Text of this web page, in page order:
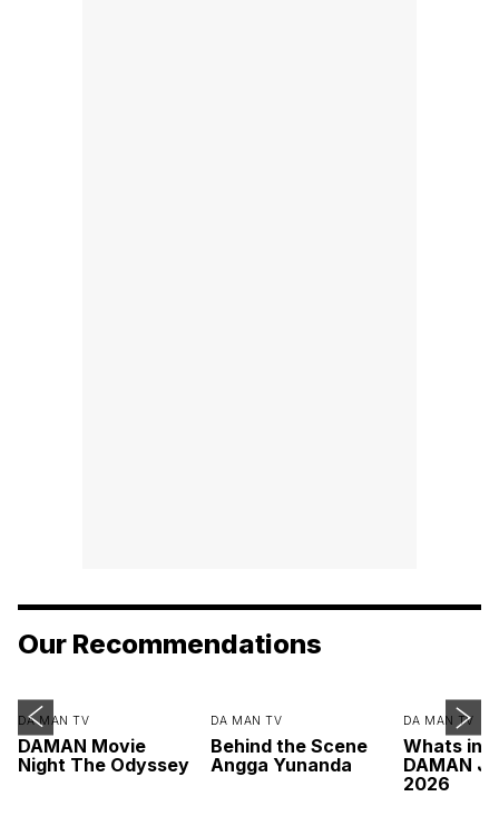
Our Recommendations
DA MAN TV
DAMAN Movie
Night The Odyssey
DA MAN TV
Behind the Scene
Angga Yunanda
DA MAN TV
Whats
DAMAN
2026